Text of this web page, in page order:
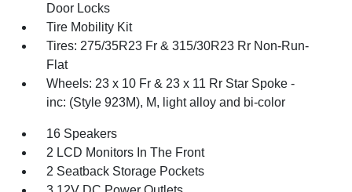
Door Locks
Tire Mobility Kit
Tires: 275/35R23 Fr & 315/30R23 Rr Non-Run-
Flat
Wheels: 23 x 10 Fr & 23 x 11 Rr Star Spoke -
inc: (Style 923M), M, light alloy and bi-color
16 Speakers
2 LCD Monitors In The Front
2 Seatback Storage Pockets